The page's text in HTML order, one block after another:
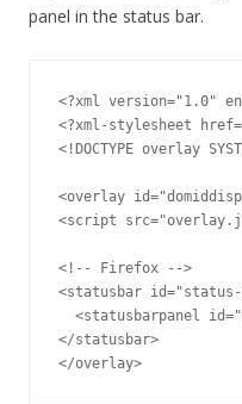
panel in the status bar.
<?xml version="1.0"
<?xml-stylesheet
<!DOCTYPE overlay
<overlay
<script
<!-- Firefox -->
<statusbar
<statusbarpanel
</statusbar>
</overlay>